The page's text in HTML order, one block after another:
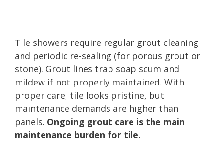
Tile showers require regular grout cleaning
and periodic re-sealing (for porous grout or
stone). Grout lines trap soap scum and
mildew if not properly maintained. With
proper care, tile looks pristine, but
maintenance demands are higher than
panels. Ongoing grout care is the main
maintenance burden for tile.